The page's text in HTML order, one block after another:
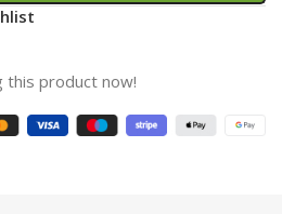
this product now!